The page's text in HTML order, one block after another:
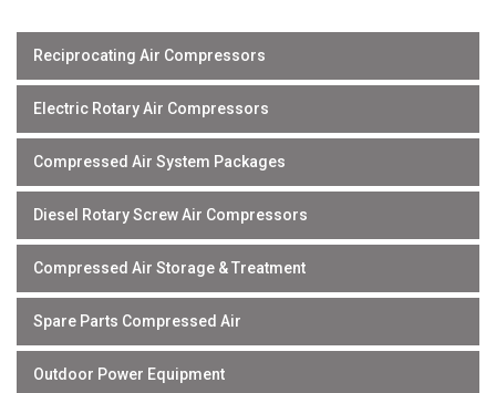
Reciprocating Air Compressors
Electric Rotary Air Compressors
Compressed Air System Packages
Diesel Rotary Screw Air Compressors
Compressed Air Storage & Treatment
Spare Parts Compressed Air
Outdoor Power Equipment